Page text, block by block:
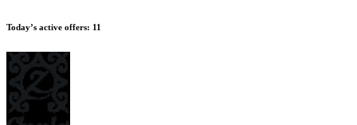
Today’s active offers: 11